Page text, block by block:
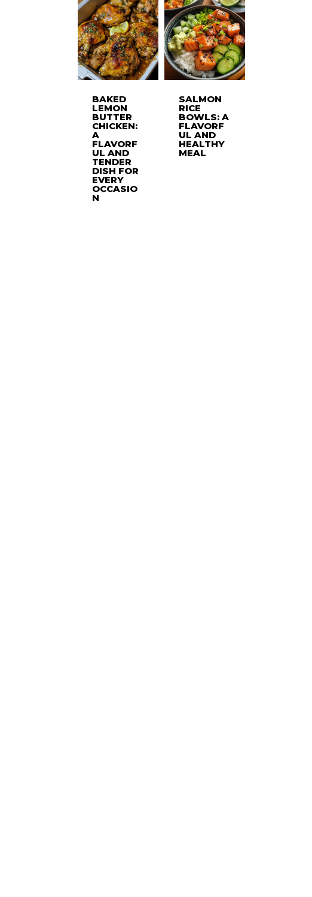
BAKED
LEMON
BUTTER
CHICKEN:
A
FLAVORF
UL AND
TENDER
DISH FOR
EVERY
OCCASIO
N
SALMON
RICE
BOWLS: A
FLAVORF
UL AND
HEALTHY
MEAL